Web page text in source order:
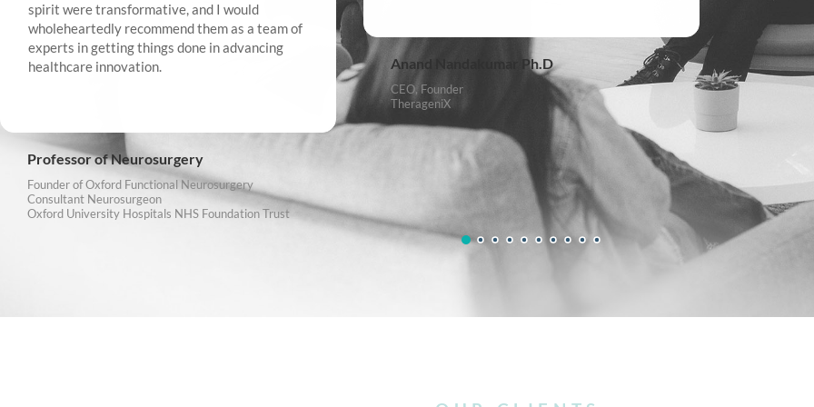
spirit were transformative, and I would
wholeheartedly recommend them as a team of
experts in getting things done in advancing
healthcare innovation.
Professor of Neurosurgery
Founder of Oxford Functional Neurosurgery
Consultant Neurosurgeon
Oxford University Hospitals NHS Foundation Trust
Anand Nandakumar Ph.D
CEO, Founder
TherageniX